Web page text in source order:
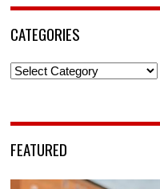
CATEGORIES
Categories
FEATURED